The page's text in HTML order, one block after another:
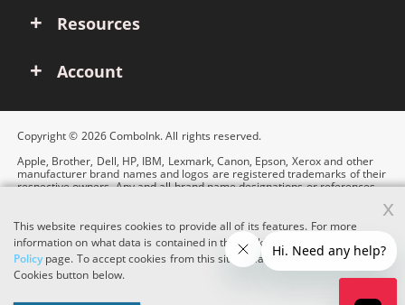
Resources
Account
Copyright © 2026 ComboInk. All rights reserved.
Apple, Brother, Dell, HP, IBM, Lexmark, Canon, Epson, Xerox and other
manufacturer brand names and logos are registered trademarks of their
respective owners. Any and all brand name designations or references
This website requires cookies to provide all of its features. For more
information on what data is contained in the cookies, please see our
Cookie
Policypage. To accept cookies from this site, please click the Accept
Cookies button below.
x